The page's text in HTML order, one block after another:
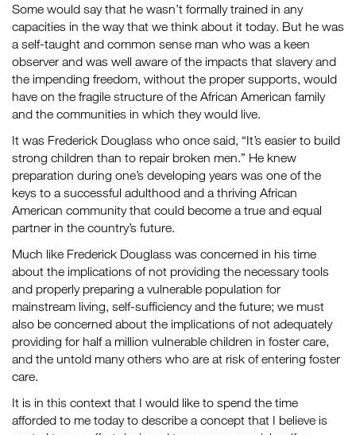
Some would say that he wasn’t formally trained in any
capacities in the way that we think about it today. But he was
a self-taught and common sense man who was a keen
observer and was well aware of the impacts that slavery and
the impending freedom, without the proper supports, would
have on the fragile structure of the African American family
and the communities in which they would live.
It was Frederick Douglass who once said, “It’s easier to build
strong children than to repair broken men.” He knew
preparation during one’s developing years was one of the
keys to a successful adulthood and a thriving African
American community that could become a true and equal
partner in the country’s future.
Much like Frederick Douglass was concerned in his time
about the implications of not providing the necessary tools
and properly preparing a vulnerable population for
mainstream living, self-sufficiency and the future; we must
also be concerned about the implications of not adequately
providing for half a million vulnerable children in foster care,
and the untold many others who are at risk of entering foster
care.
It is in this context that I would like to spend the time
afforded to me today to describe a concept that I believe is